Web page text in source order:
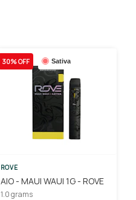
Sativa
30% OFF
ROVE
AIO - MAUI WAUI 1G - ROVE
1.0 grams